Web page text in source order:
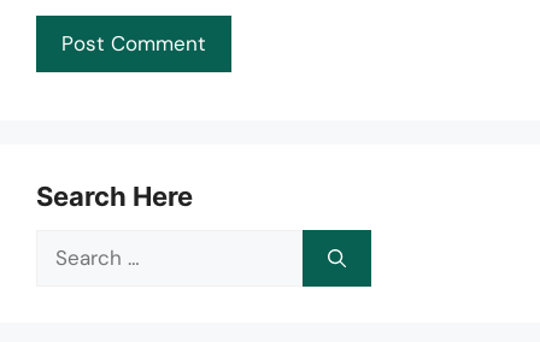
Search Here
Search